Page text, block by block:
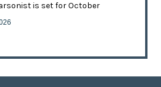
is set for October